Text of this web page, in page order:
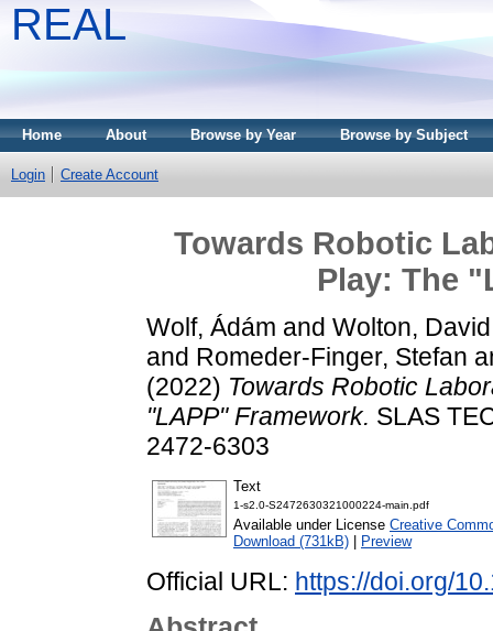
REAL
Home About Browse by Year Browse by Subject
Login Create Account
Towards Robotic
Play: The
Wolf, Ádám and Wolton, David
and Romeder-Finger, Stefan
(2022) Towards Robotic
"LAPP" Framework. SLAS
2472-6303
Text
1-s2.0-S2472630321000224-main.pdf
Available under License Creative
Download (731kB)
Preview
Official URL: https://doi.org/